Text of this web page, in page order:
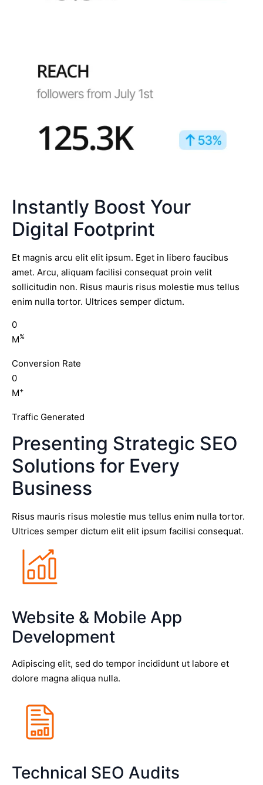
Instantly Boost Your
Digital Footprint
Et magnis arcu elit elit ipsum. Eget in libero faucibus
amet. Arcu, aliquam facilisi consequat proin velit
sollicitudin non. Risus mauris risus molestie mus tellus
enim nulla tortor. Ultrices semper dictum.
0
M%
Conversion Rate
0
M+
Traffic Generated
Presenting Strategic SEO
Solutions for Every
Business
Risus mauris risus molestie mus tellus enim nulla tortor.
Ultrices semper dictum elit elit ipsum facilisi consequat.
Website & Mobile App
Development
Adipiscing elit, sed do tempor incididunt ut labore et
dolore magna aliqua nulla.
Technical SEO Audits